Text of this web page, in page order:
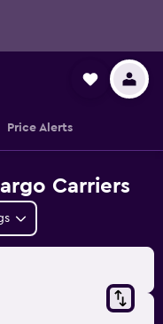
Price Alerts
Carriers